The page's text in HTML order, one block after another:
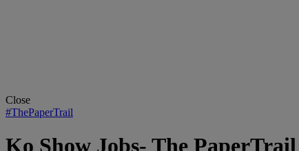
Close
#ThePaperTrail
Ko Show Jobs- The PaperTrail